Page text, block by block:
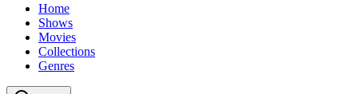
Home
Shows
Movies
Collections
Genres